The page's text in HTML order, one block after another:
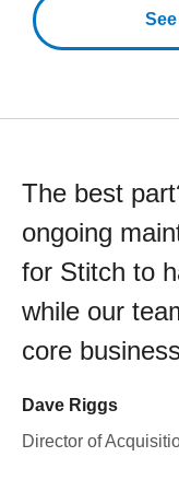
The best
ongoing
for Stitch to
while our
core
Dave Riggs
Director of